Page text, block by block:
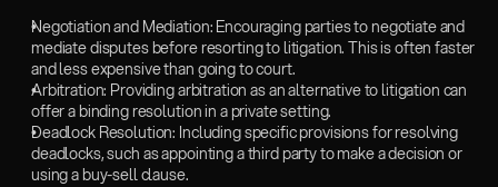
Negotiation and Mediation: Encouraging parties to negotiate and
mediate disputes before resorting to litigation. This is often faster
and less expensive than going to court.
Arbitration: Providing arbitration as an alternative to litigation can
offer a binding resolution in a private setting.
Deadlock Resolution: Including specific provisions for resolving
deadlocks, such as appointing a third party to make a decision or
using a buy-sell clause.